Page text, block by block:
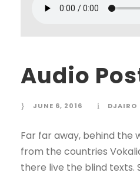
Audio
JUNE 6, 2016 DJAIRO
Far far away, behind the
from the countries
there live the blind texts.